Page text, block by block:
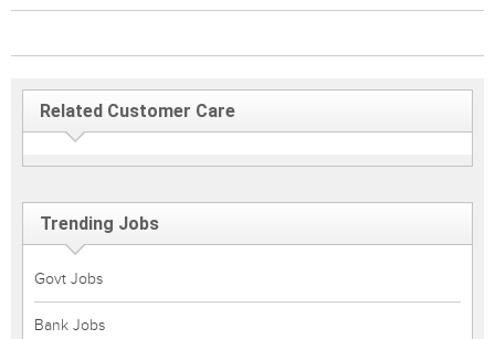
Related Customer Care
Trending Jobs
Govt Jobs
Bank Jobs